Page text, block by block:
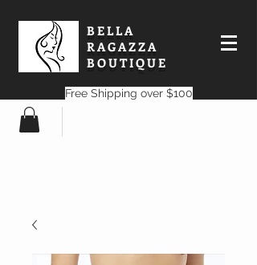
BELLA
RAGAZZA
BOUTIQUE
Free Shipping over $100